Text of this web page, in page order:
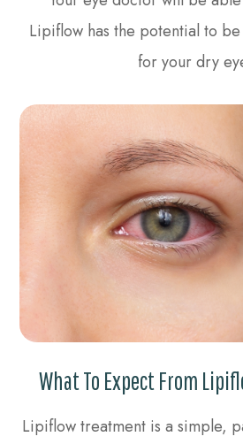
Lipiflow has the potential to
for your dry
What To Expect From
Lipiflow treatment is a simple,